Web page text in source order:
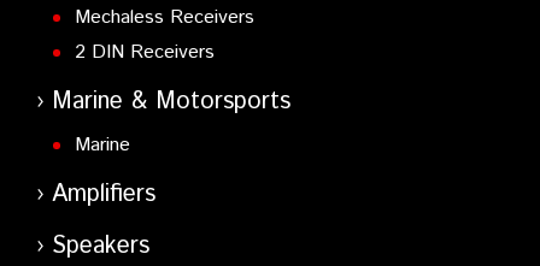
Mechaless Receivers
2 DIN Receivers
Marine & Motorsports
Marine
Amplifiers
Speakers